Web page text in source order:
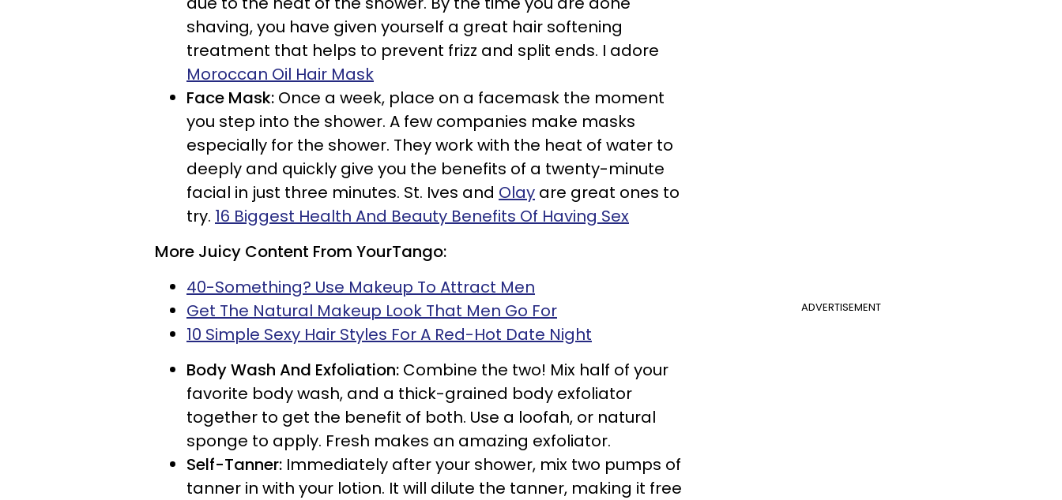
shaving, you have given yourself a great hair softening
treatment that helps to prevent frizz and split ends. I adore
Moroccan Oil Hair Mask
Face Mask: Once a week, place on a facemask the moment
you step into the shower. A few companies make masks
especially for the shower. They work with the heat of water to
deeply and quickly give you the benefits of a twenty-minute
facial in just three minutes. St. Ives and Olay are great ones to
try. 16 Biggest Health And Beauty Benefits Of Having Sex
More Juicy Content From YourTango:
ADVERTISEMENT
40-Something? Use Makeup To Attract Men
Get The Natural Makeup Look That Men Go For
10 Simple Sexy Hair Styles For A Red-Hot Date Night
Body Wash And Exfoliation: Combine the two! Mix half of your
favorite body wash, and a thick-grained body exfoliator
together to get the benefit of both. Use a loofah, or natural
sponge to apply. Fresh makes an amazing exfoliator.
Self-Tanner: Immediately after your shower, mix two pumps of
tanner in with your lotion. It will dilute the tanner, making it free